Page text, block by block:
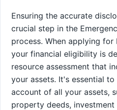
Ensuring the accurate
crucial step in the
process. When applying for
your financial eligibility is
resource assessment that
your assets. It's essential
account of all your assets,
property deeds,